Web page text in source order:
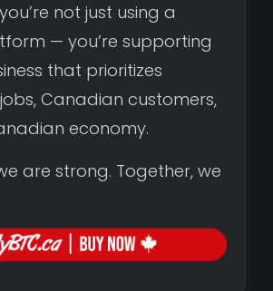
not just using a
— you’re supporting
that prioritizes
Canadian customers,
economy.
are strong. Together, we